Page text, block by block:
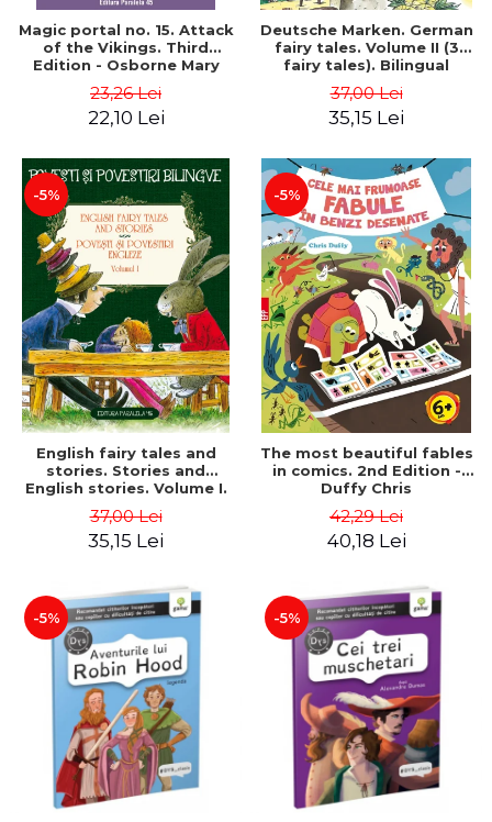
Magic portal no. 15. Attack
of the Vikings. Third
Edition - Osborne Mary
23,26 Lei
22,10 Lei
Deutsche Marken. German
fairy tales. Volume II (3
fairy tales). Bilingual
Romanian). Second edition
- Brothers Grimm, Hauff
37,00 Lei
35,15 Lei
-5%
English fairy tales and
stories. Stories and
English stories. Volume I.
Romanian). Second Edition
- Carroll Lewis, Lawrence
37,00 Lei
35,15 Lei
-5%
The most beautiful fables
in comics. 2nd Edition -
Duffy Chris
42,29 Lei
40,18 Lei
-5% -5%